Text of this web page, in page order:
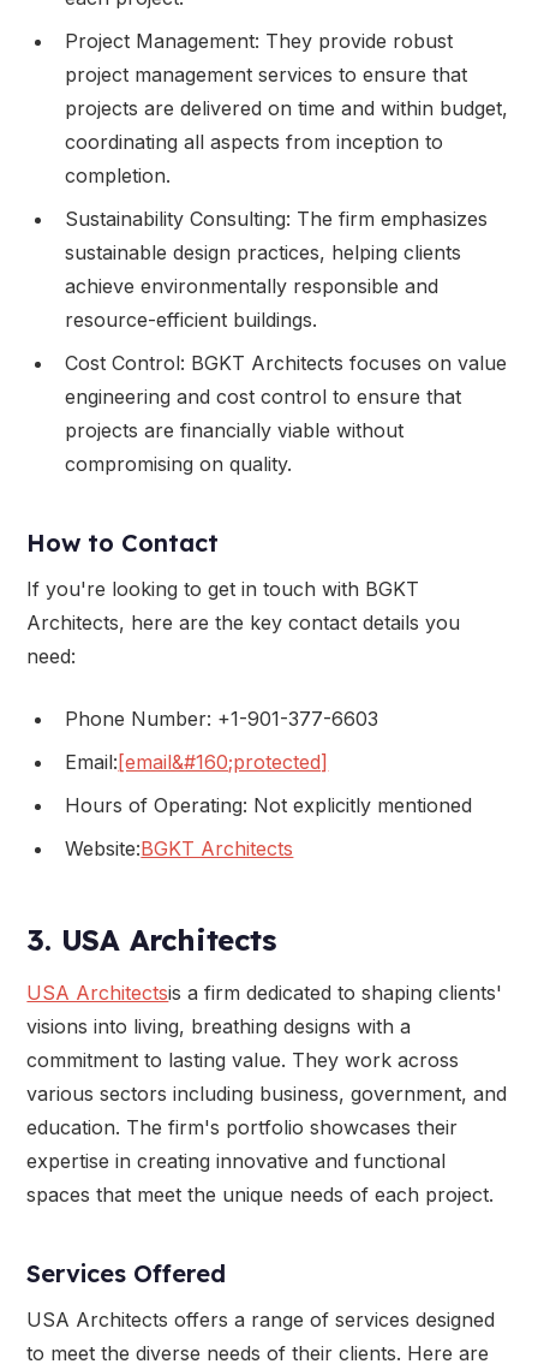
Project Management: They provide robust
project management services to ensure that
projects are delivered on time and within budget,
coordinating all aspects from inception to
completion.
Sustainability Consulting: The firm emphasizes
sustainable design practices, helping clients
achieve environmentally responsible and
resource-efficient buildings.
Cost Control: BGKT Architects focuses on value
engineering and cost control to ensure that
projects are financially viable without
compromising on quality.
How to Contact
If you're looking to get in touch with BGKT
Architects, here are the key contact details you
need:
Phone Number: +1-901-377-6603
Email:[email&#160;protected]
Hours of Operating: Not explicitly mentioned
Website:BGKT Architects
3. USA Architects
USA Architectsis a firm dedicated to shaping clients'
visions into living, breathing designs with a
commitment to lasting value. They work across
various sectors including business, government, and
education. The firm's portfolio showcases their
expertise in creating innovative and functional
spaces that meet the unique needs of each project.
Services Offered
USA Architects offers a range of services designed
to meet the diverse needs of their clients. Here are